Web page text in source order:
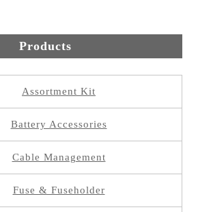
Products
Assortment Kit
Battery Accessories
Cable Management
Fuse & Fuseholder